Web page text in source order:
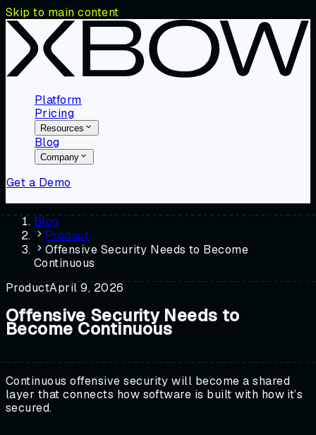
Skip to main content
Platform
Pricing
Resources
Blog
Company
Get a Demo
Blog
Product
Offensive Security Needs to Become
Continuous
ProductApril 9, 2026
Offensive Security Needs to
Become Continuous
Continuous offensive security will become a shared
layer that connects how software is built with how it’s
secured.